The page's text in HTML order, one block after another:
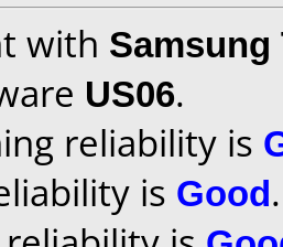
with Samsung
US06.
reliability is
is Good.